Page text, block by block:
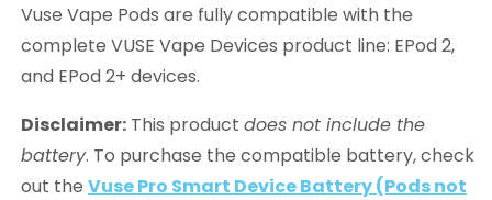
Vuse Vape Pods are fully compatible with the
complete VUSE Vape Devices product line: EPod 2,
and EPod 2+ devices.
Disclaimer: This product does not include the
battery. To purchase the compatible battery, check
out the Vuse Pro Smart Device Battery (Pods not